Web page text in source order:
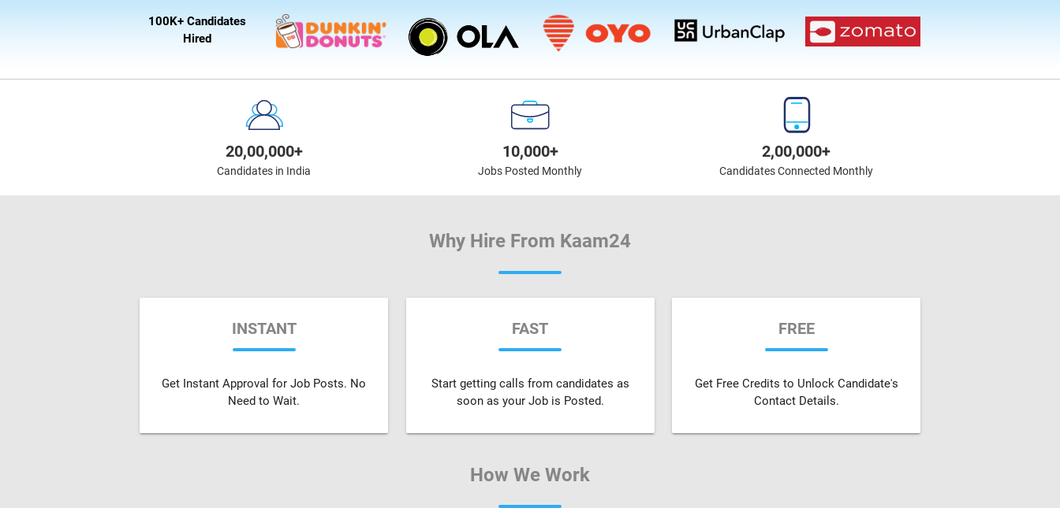
100K+ Candidates
Hired
20,00,000+
Candidates in India
10,000+
Jobs Posted Monthly
2,00,000+
Candidates Connected Monthly
Why Hire From Kaam24
INSTANT
Get Instant Approval for Job Posts. No
Need to Wait.
FAST
Start getting calls from candidates as
soon as your Job is Posted.
FREE
Get Free Credits to Unlock Candidate's
Contact Details.
How We Work